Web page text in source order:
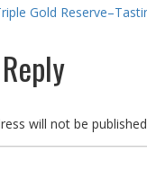
Gold
will not be